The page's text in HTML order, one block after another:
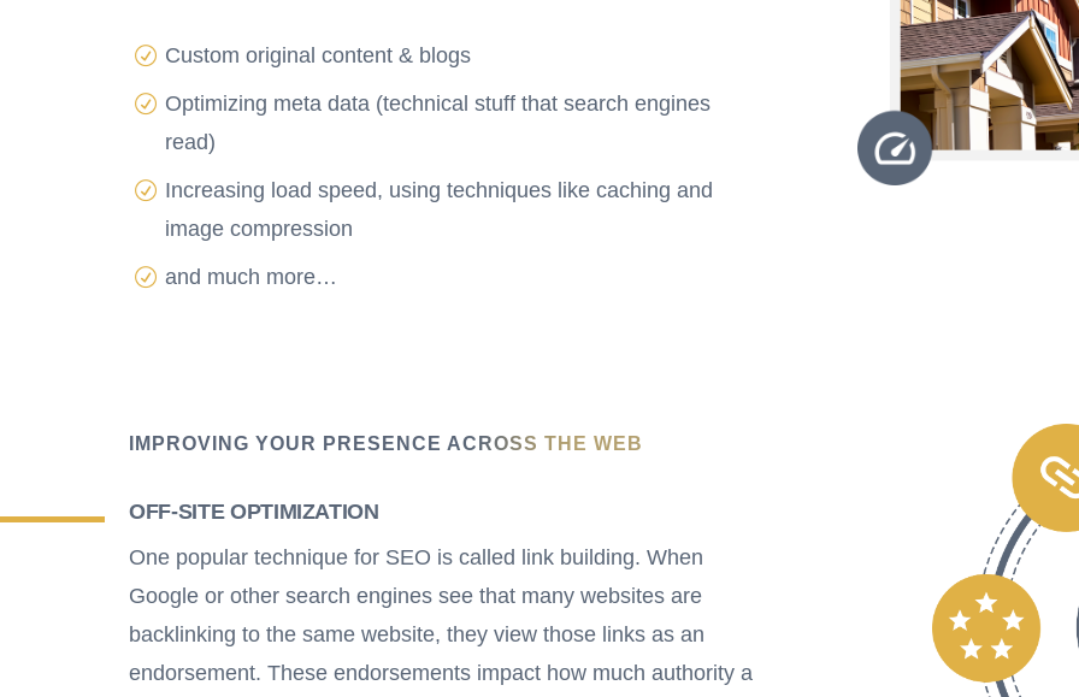
Custom original content & blogs
Optimizing meta data (technical stuff that search engines
read)
Increasing load speed, using techniques like caching and
image compression
and much more…
IMPROVING YOUR PRESENCE ACROSS THE WEB
OFF-SITE OPTIMIZATION
One popular technique for SEO is called link building. When
Google or other search engines see that many websites are
backlinking to the same website, they view those links as an
endorsement. These endorsements impact how much authority a